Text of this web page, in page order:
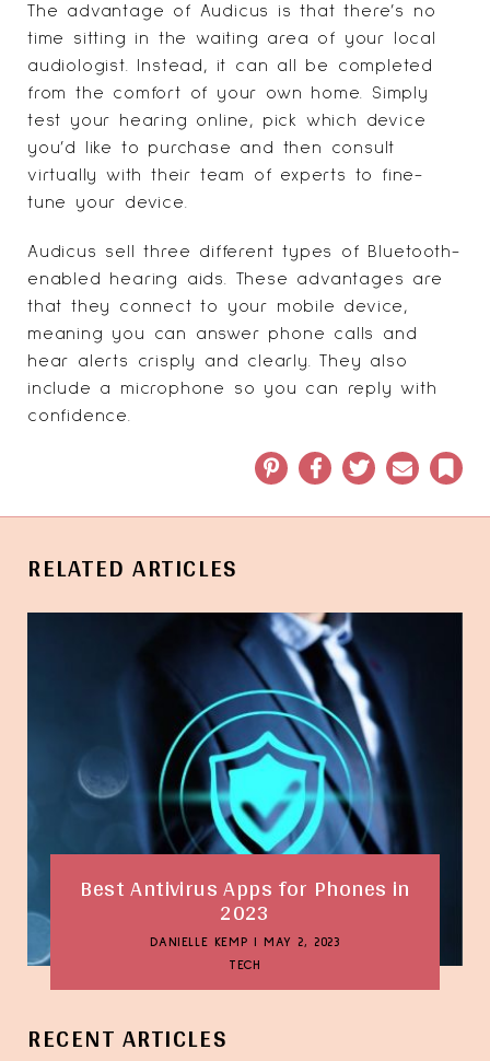
The advantage of Audicus is that there’s no
time sitting in the waiting area of your local
audiologist. Instead, it can all be completed
from the comfort of your own home. Simply
test your hearing online, pick which device
you’d like to purchase and then consult
virtually with their team of experts to fine-
tune your device.
Audicus sell three different types of Bluetooth-
enabled hearing aids. These advantages are
that they connect to your mobile device,
meaning you can answer phone calls and
hear alerts crisply and clearly. They also
include a microphone so you can reply with
confidence.
Pinterest Facebook Twitter Email
RELATED ARTICLES
Best Antivirus Apps for Phones in
2023
DANIELLE KEMP
MAY 2, 2023
TECH
RECENT ARTICLES